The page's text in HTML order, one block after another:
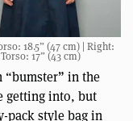
18.5” (47 cm) | Right:
17” (43 cm)
“bumster” in the
getting into, but
pack style bag in